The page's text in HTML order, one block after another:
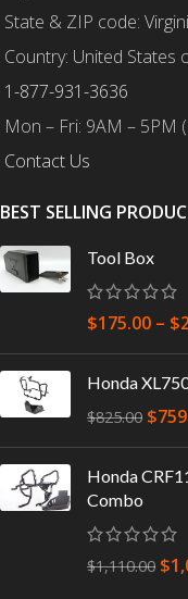
State & ZIP code:
Country: United States
1-877-931-3636
Mon – Fri: 9AM – 5PM
Contact Us
BEST SELLING
Tool Box
$175.00 – $
Honda
$825.00 $
Honda
Combo
$1,110.00 $